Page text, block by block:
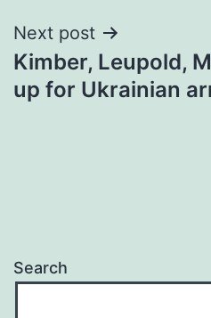
Next post
Kimber, Leupold,
up for Ukrainian
Search